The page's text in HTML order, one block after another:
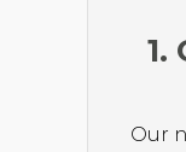
1.
Our